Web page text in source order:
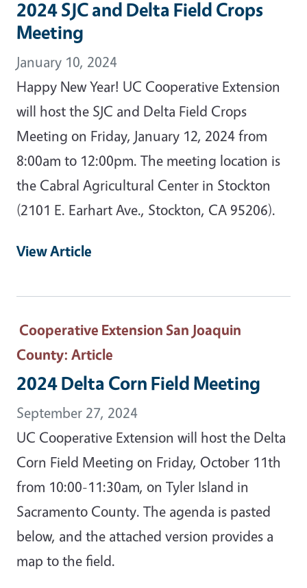
2024 SJC and Delta Field Crops
Meeting
January 10, 2024
Happy New Year! UC Cooperative Extension
will host the SJC and Delta Field Crops
Meeting on Friday, January 12, 2024 from
8:00am to 12:00pm. The meeting location is
the Cabral Agricultural Center in Stockton
(2101 E. Earhart Ave., Stockton, CA 95206).
View Article
Cooperative Extension San Joaquin
County: Article
2024 Delta Corn Field Meeting
September 27, 2024
UC Cooperative Extension will host the Delta
Corn Field Meeting on Friday, October 11th
from 10:00-11:30am, on Tyler Island in
Sacramento County. The agenda is pasted
below, and the attached version provides a
map to the field.